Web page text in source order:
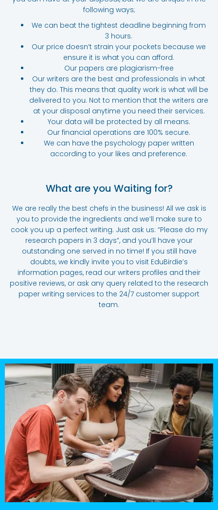
following ways;
We can beat the tightest deadline beginning from
3 hours.
Our price doesn’t strain your pockets because we
ensure it is what you can afford.
Our papers are plagiarism-free
Our writers are the best and professionals in what
they do. This means that quality work is what will be
delivered to you. Not to mention that the writers are
at your disposal anytime you need their services.
Your data will be protected by all means.
Our financial operations are 100% secure.
We can have the psychology paper written
according to your likes and preference.
What are you Waiting for?
We are really the best chefs in the business! All we ask is
you to provide the ingredients and we’ll make sure to
cook you up a perfect writing. Just ask us: “Please do my
research papers in 3 days”, and you’ll have your
outstanding one served in no time! If you still have
doubts, we kindly invite you to visit EduBirdie’s
information pages, read our writers profiles and their
positive reviews, or ask any query related to the research
paper writing services to the 24/7 customer support
team.